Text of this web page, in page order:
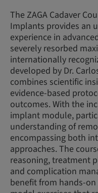
The ZAGA Cadaver
Implants provides an
experience in
severely resorbed
internationally
developed by Dr.
combines scientific
evidence-based
outcomes. With the
implant module,
understanding of
encompassing both
approaches. The
reasoning, treatment
and complication
benefit from hands-on